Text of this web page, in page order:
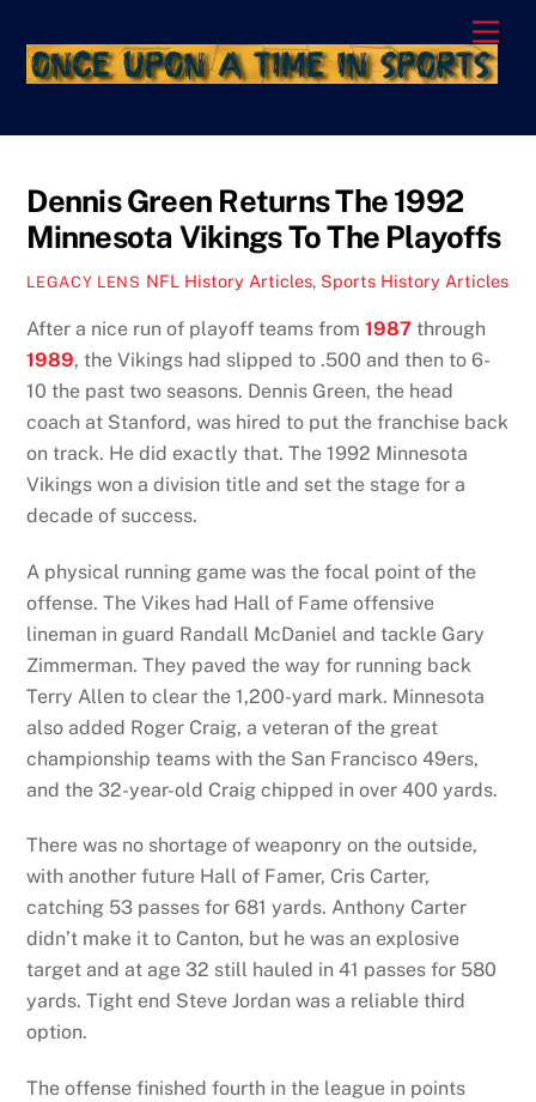
content
Dennis Green Returns The 1992
Minnesota Vikings To The Playoffs
LEGACY LENS NFL History Articles, Sports History Articles
After a nice run of playoff teams from1987through
1989, the Vikings had slipped to .500 and then to 6-
10 the past two seasons. Dennis Green, the head
coach at Stanford, was hired to put the franchise back
on track. He did exactly that. The 1992 Minnesota
Vikings won a division title and set the stage for a
decade of success.
A physical running game was the focal point of the
offense. The Vikes had Hall of Fame offensive
lineman in guard Randall McDaniel and tackle Gary
Zimmerman. They paved the way for running back
Terry Allen to clear the 1,200-yard mark. Minnesota
also added Roger Craig, a veteran of the great
championship teams with the San Francisco 49ers,
and the 32-year-old Craig chipped in over 400 yards.
There was no shortage of weaponry on the outside,
with another future Hall of Famer, Cris Carter,
catching 53 passes for 681 yards. Anthony Carter
didn’t make it to Canton, but he was an explosive
target and at age 32 still hauled in 41 passes for 580
yards. Tight end Steve Jordan was a reliable third
option.
The offense finished fourth in the league in points